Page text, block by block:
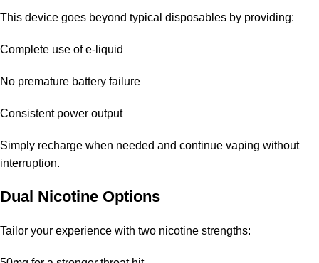
This device goes beyond typical disposables by providing:
Complete use of e-liquid
No premature battery failure
Consistent power output
Simply recharge when needed and continue vaping without
interruption.
Dual Nicotine Options
Tailor your experience with two nicotine strengths: